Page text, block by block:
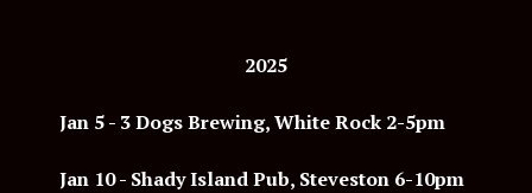
2025
Jan 5 - 3 Dogs Brewing, White Rock 2-5pm
Jan 10 - Shady Island Pub, Steveston 6-10pm